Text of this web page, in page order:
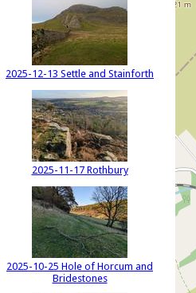
2025-12-13 Settle and Stainforth
2025-11-17 Rothbury
2025-10-25 Hole of Horcum and
Bridestones